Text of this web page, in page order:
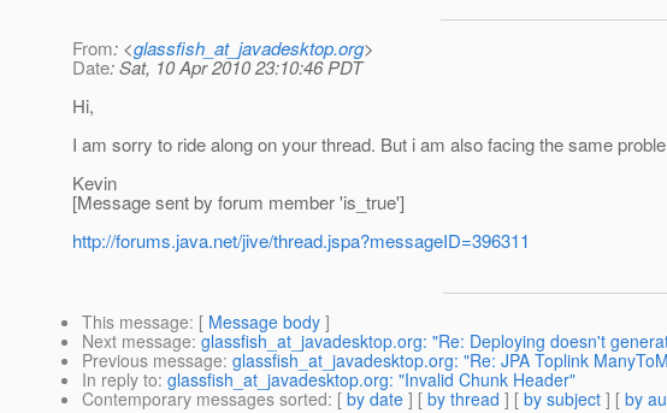
From: <glassfish_at_javadesktop.org>
Date: Sat, 10 Apr 2010 23:10:46 PDT
Hi,
I am sorry to ride along on your thread. But i am also facing the same
Kevin
[Message sent by forum member 'is_true']
http://forums.java.net/jive/thread.jspa?messageID=396311
This message: [ Message body ]
Next message: glassfish_at_javadesktop.org: "Re: Deploying doesn't
Previous message: glassfish_at_javadesktop.org: "Re: JPA Toplink
In reply to: glassfish_at_javadesktop.org: "Invalid Chunk Header"
Contemporary messages sorted: [ by date ] [ by thread ] [ by subject ] [ by